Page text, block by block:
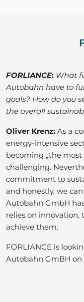
FORLIANCE: What
Autobahn have to
goals? How do you
the overall
Oliver Krenz: As a
energy-intensive
becoming „the most
challenging.
commitment to
and honestly, we
Autobahn GmbH
relies on innovation,
achieve them.
FORLIANCE is
Autobahn GmBH on